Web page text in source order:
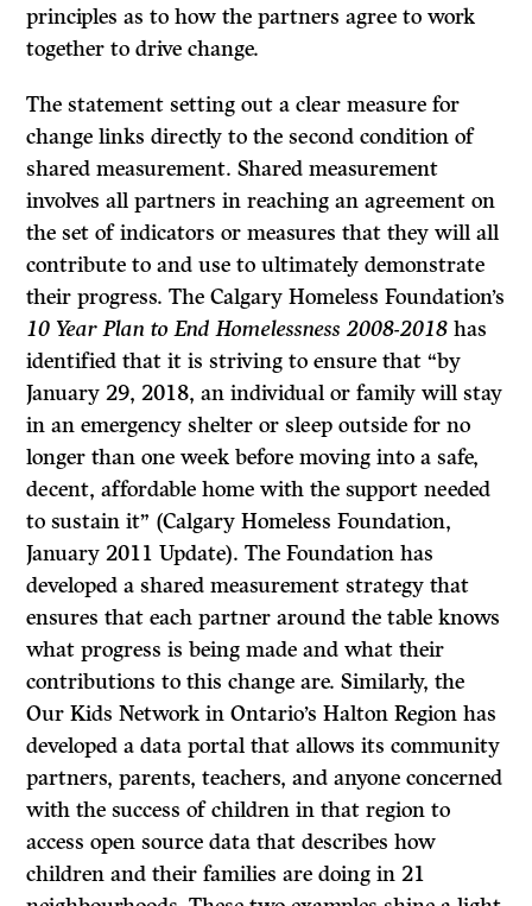
principles as to how the partners agree to work
together to drive change.
The statement setting out a clear measure for
change links directly to the second condition of
shared measurement. Shared measurement
involves all partners in reaching an agreement on
the set of indicators or measures that they will all
contribute to and use to ultimately demonstrate
their progress. The Calgary Homeless Foundation’s
10 Year Plan to End Homelessness 2008-2018has
identified that it is striving to ensure that “by
January 29, 2018, an individual or family will stay
in an emergency shelter or sleep outside for no
longer than one week before moving into a safe,
decent, affordable home with the support needed
to sustain it” (Calgary Homeless Foundation,
January 2011 Update). The Foundation has
developed a shared measurement strategy that
ensures that each partner around the table knows
what progress is being made and what their
contributions to this change are. Similarly, the
Our Kids Network in Ontario’s Halton Region has
developed a data portal that allows its community
partners, parents, teachers, and anyone concerned
with the success of children in that region to
access open source data that describes how
children and their families are doing in 21